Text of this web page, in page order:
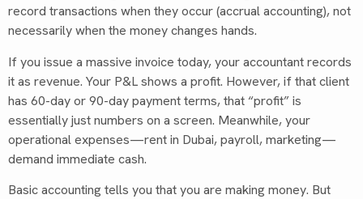
record transactions when they occur (accrual accounting), not
necessarily when the money changes hands.
If you issue a massive invoice today, your accountant records
it as revenue. Your P&L shows a profit. However, if that client
has 60-day or 90-day payment terms, that “profit” is
essentially just numbers on a screen. Meanwhile, your
operational expenses—rent in Dubai, payroll, marketing—
demand immediate cash.
Basic accounting tells you that you are making money. But